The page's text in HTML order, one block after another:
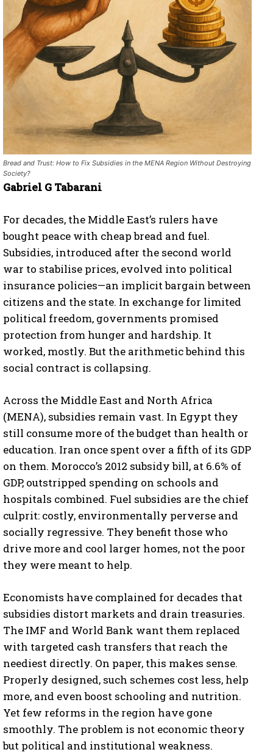
Bread and Trust: How to Fix Subsidies in the MENA Region Without Destroying
Society?
Gabriel G Tabarani
For decades, the Middle East’s rulers have
bought peace with cheap bread and fuel.
Subsidies, introduced after the second world
war to stabilise prices, evolved into political
insurance policies—an implicit bargain between
citizens and the state. In exchange for limited
political freedom, governments promised
protection from hunger and hardship. It
worked, mostly. But the arithmetic behind this
social contract is collapsing.
Across the Middle East and North Africa
(MENA), subsidies remain vast. In Egypt they
still consume more of the budget than health or
education. Iran once spent over a fifth of its GDP
on them. Morocco’s 2012 subsidy bill, at 6.6% of
GDP, outstripped spending on schools and
hospitals combined. Fuel subsidies are the chief
culprit: costly, environmentally perverse and
socially regressive. They benefit those who
drive more and cool larger homes, not the poor
they were meant to help.
Economists have complained for decades that
subsidies distort markets and drain treasuries.
The IMF and World Bank want them replaced
with targeted cash transfers that reach the
neediest directly. On paper, this makes sense.
Properly designed, such schemes cost less, help
more, and even boost schooling and nutrition.
Yet few reforms in the region have gone
smoothly. The problem is not economic theory
but political and institutional weakness.